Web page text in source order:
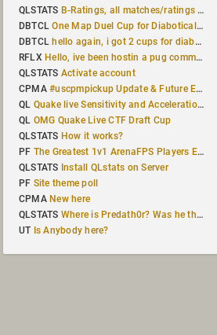
QLSTATS B-Ratings, all matches/ratings recalculated
DBTCLOne Map Duel Cup for Diabotical September 9, 2023 at 11:00 AM CDT
DBTCL hello again, i got 2 cups for diabotical!
RFLX Hello, ive been hostin a pug community and starting to host cups
QLSTATS Activate account
CPMA#uscpmpickup Update & Future Events Discussion
QL Quake live Sensitivity and Acceleration calculation
QL OMG Quake Live CTF Draft Cup
QLSTATS How it works?
PF The Greatest 1v1 ArenaFPS Players Ever
QLSTATS Install QLstats on Server
PF Site theme poll
CPMA New here
QLSTATS Where is Predath0r? Was he the only QLStats admin?
UT Is Anybody here?